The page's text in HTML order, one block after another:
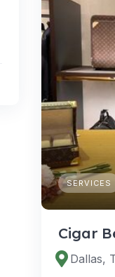
SERVICES
Cigar
Dallas,